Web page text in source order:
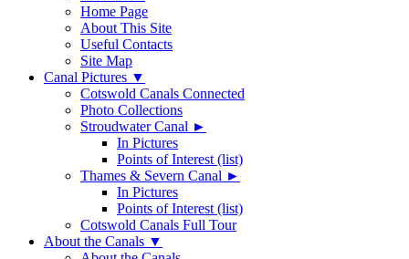
Home Page
About This Site
Useful Contacts
Site Map
Canal Pictures ▼
Cotswold Canals Connected
Photo Collections
Stroudwater Canal ►
In Pictures
Points of Interest (list)
Thames & Severn Canal ►
In Pictures
Points of Interest (list)
Cotswold Canals Full Tour
About the Canals ▼